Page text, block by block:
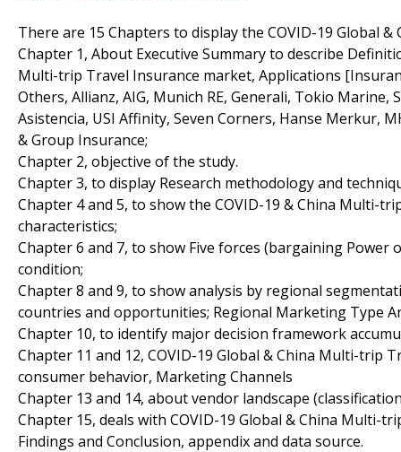
There are 15 Chapters to display the COVID-19 Global
Chapter 1, About Executive Summary to describe
Multi-trip Travel Insurance market, Applications
Others, Allianz, AIG, Munich RE, Generali, Tokio Marine,
Asistencia, USI Affinity, Seven Corners, Hanse Merkur,
& Group Insurance;
Chapter 2, objective of the study.
Chapter 3, to display Research methodology and
Chapter 4 and 5, to show the COVID-19 & China Multi-
characteristics;
Chapter 6 and 7, to show Five forces (bargaining
condition;
Chapter 8 and 9, to show analysis by regional
countries and opportunities; Regional Marketing Type
Chapter 10, to identify major decision framework
Chapter 11 and 12, COVID-19 Global & China Multi-trip
consumer behavior, Marketing Channels
Chapter 13 and 14, about vendor landscape
Chapter 15, deals with COVID-19 Global & China Multi-
Findings and Conclusion, appendix and data source.